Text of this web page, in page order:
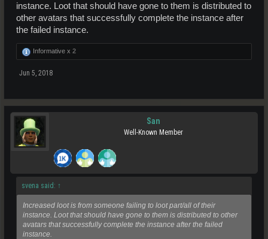
instance. Loot that should have gone to them is distributed to
other avatars that successfully complete the instance after
the failed instance.
Informative x 2
Jun 5, 2018
San
Well-Known Member
svena said: ↑
Increased loot is from someone failing to loot part/all of their
instance. Loot that should have gone to them is distributed to other
avatars that successfully complete the instance after the failed
instance.